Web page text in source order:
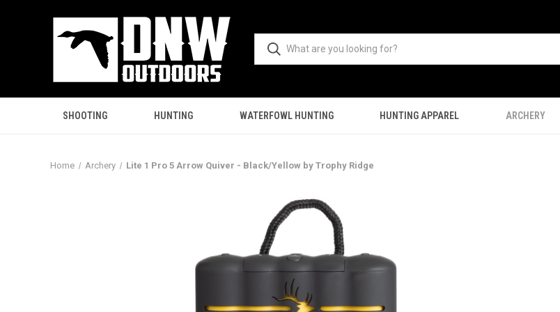
SHOOTING HUNTING WATERFOWL HUNTING HUNTING APPAREL ARCHERY
Home Archery Lite 1 Pro 5 Arrow Quiver - Black/Yellow by Trophy Ridge